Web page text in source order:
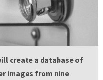
create a database of
images from nine